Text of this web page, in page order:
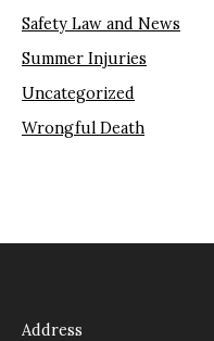
Safety Law and News
Summer Injuries
Uncategorized
Wrongful Death
Address